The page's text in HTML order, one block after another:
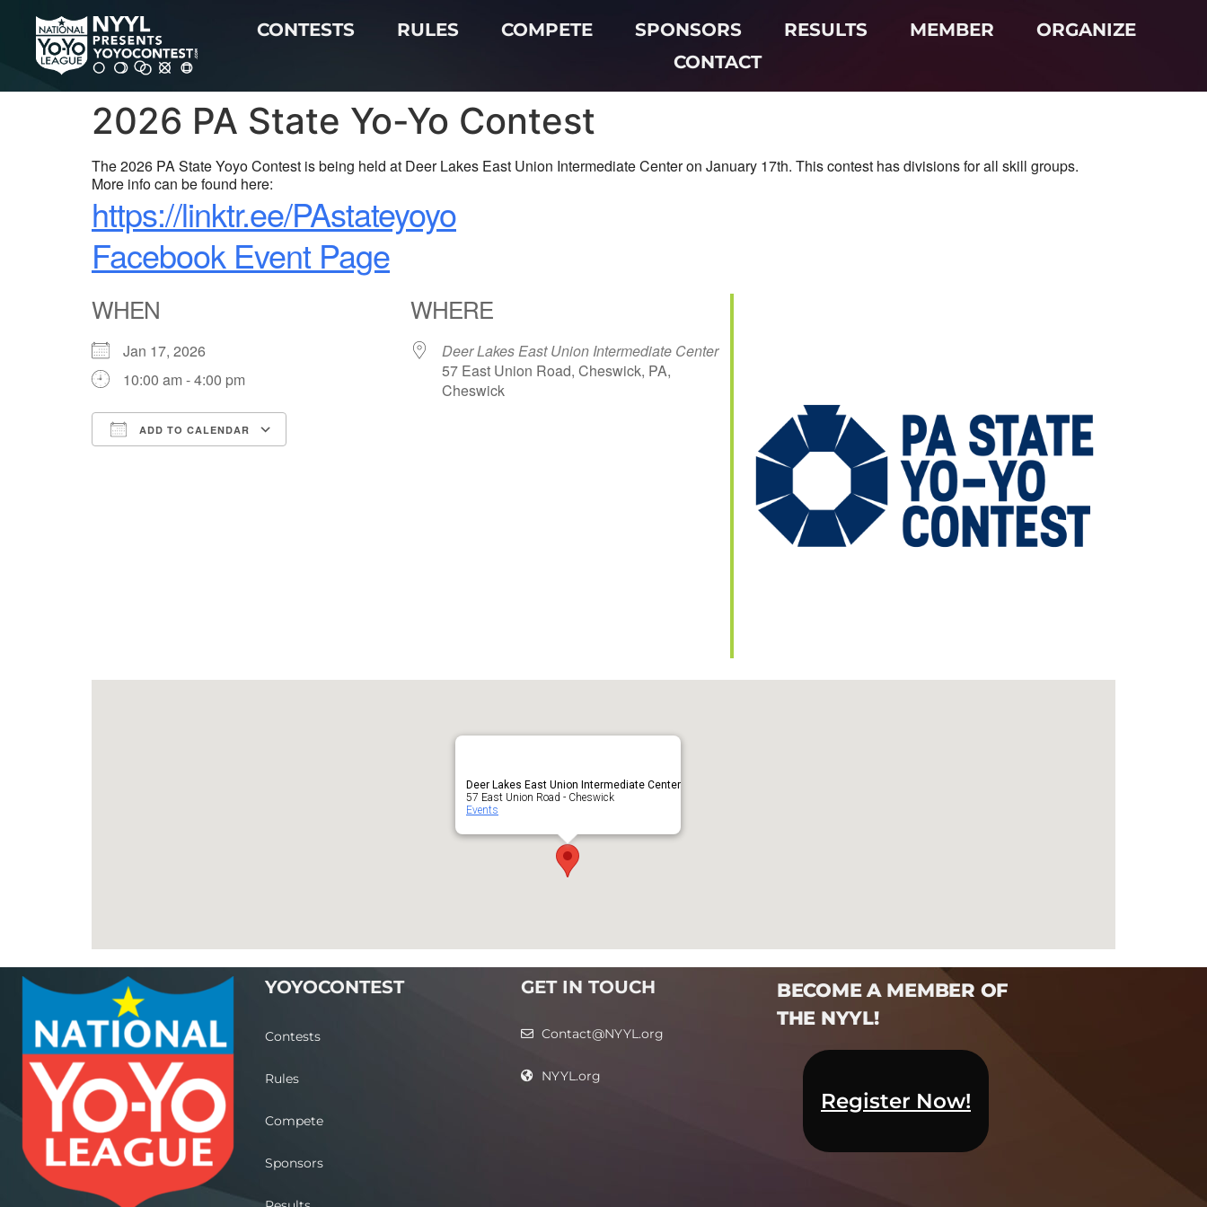
CONTESTS RULES COMPETE SPONSORS RESULTS MEMBER
ORGANIZE
CONTACT
2026 PA State Yo-Yo Contest
The 2026 PA State Yoyo Contest is being held at Deer Lakes East Union Intermediate Center on January 17th. This contest has divisions for all skill groups.
More info can be found here:
https://linktr.ee/PAstateyoyo
Facebook Event Page
WHEN
Jan 17, 2026
10:00 am - 4:00 pm
ADD TO CALENDAR
Outlook Live
WHERE
Deer Lakes East Union Intermediate Center
57 East Union Road, Cheswick, PA,
Cheswick
Deer Lakes East Union Intermediate Center
57 East Union Road - Cheswick
Events
YOYOCONTEST
Contests
Rules
Compete
Sponsors
GET IN TOUCH
Contact@NYYL.org
NYYL.org
BECOME A MEMBER OF
THE NYYL!​
Register Now!